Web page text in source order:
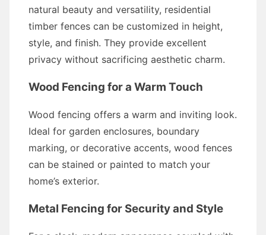
natural beauty and versatility, residential
timber fences can be customized in height,
style, and finish. They provide excellent
privacy without sacrificing aesthetic charm.
Wood Fencing for a Warm Touch
Wood fencing offers a warm and inviting look.
Ideal for garden enclosures, boundary
marking, or decorative accents, wood fences
can be stained or painted to match your
home’s exterior.
Metal Fencing for Security and Style